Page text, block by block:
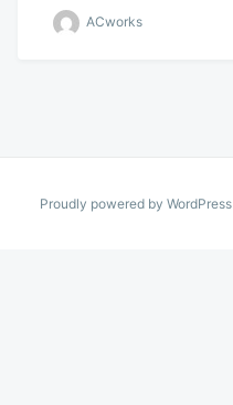
ACworks
Proudly powered by WordPress